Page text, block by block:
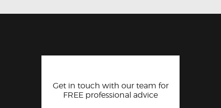
Get in touch with our team for
FREE professional advice